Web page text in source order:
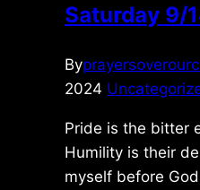
Saturday 9/
By
2024
Pride is the bitter
Humility is their
myself before